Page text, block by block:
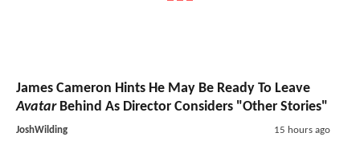
James Cameron Hints He May Be Ready To Leave
AvatarBehind As Director Considers "Other Stories"
JoshWilding 15 hours ago